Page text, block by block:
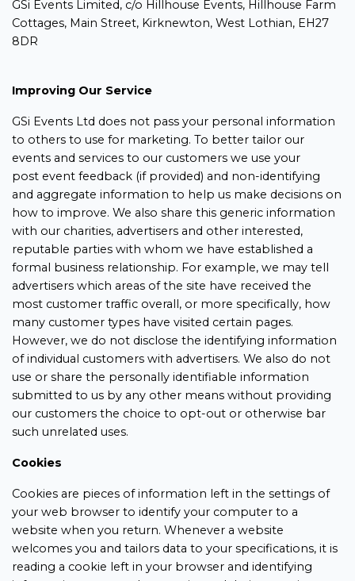
GSi Events Limited, c/o Hillhouse Events, Hillhouse Farm
Cottages, Main Street, Kirknewton, West Lothian, EH27
8DR
Improving Our Service
GSi Events Ltd does not pass your personal information
to others to use for marketing. To better tailor our
events and services to our customers we use your
post event feedback (if provided) and non-identifying
and aggregate information to help us make decisions on
how to improve. We also share this generic information
with our charities, advertisers and other interested,
reputable parties with whom we have established a
formal business relationship. For example, we may tell
advertisers which areas of the site have received the
most customer traffic overall, or more specifically, how
many customer types have visited certain pages.
However, we do not disclose the identifying information
of individual customers with advertisers. We also do not
use or share the personally identifiable information
submitted to us by any other means without providing
our customers the choice to opt-out or otherwise bar
such unrelated uses.
Cookies
Cookies are pieces of information left in the settings of
your web browser to identify your computer to a
website when you return. Whenever a website
welcomes you and tailors data to your specifications, it is
reading a cookie left in your browser and identifying